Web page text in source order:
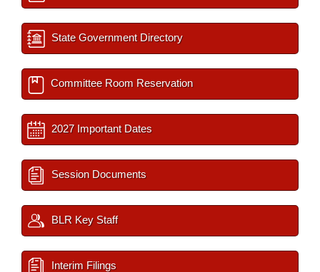
State Government Directory
Committee Room Reservation
2027 Important Dates
Session Documents
BLR Key Staff
Interim Filings